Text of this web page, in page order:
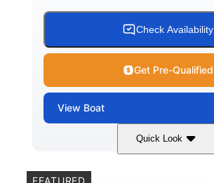
Check Availability
Get Pre-Qualified
View Boat
Quick Look
COLORS
Lava Red
FEATURED